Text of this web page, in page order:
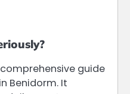
guide
Benidorm. It